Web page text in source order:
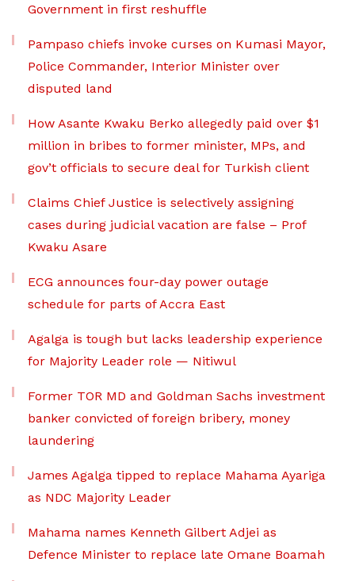
Government in first reshuffle
Pampaso chiefs invoke curses on Kumasi Mayor,
Police Commander, Interior Minister over
disputed land
How Asante Kwaku Berko allegedly paid over $1
million in bribes to former minister, MPs, and
gov’t officials to secure deal for Turkish client
Claims Chief Justice is selectively assigning
cases during judicial vacation are false – Prof
Kwaku Asare
ECG announces four-day power outage
schedule for parts of Accra East
Agalga is tough but lacks leadership experience
for Majority Leader role — Nitiwul
Former TOR MD and Goldman Sachs investment
banker convicted of foreign bribery, money
laundering
James Agalga tipped to replace Mahama Ayariga
as NDC Majority Leader
Mahama names Kenneth Gilbert Adjei as
Defence Minister to replace late Omane Boamah